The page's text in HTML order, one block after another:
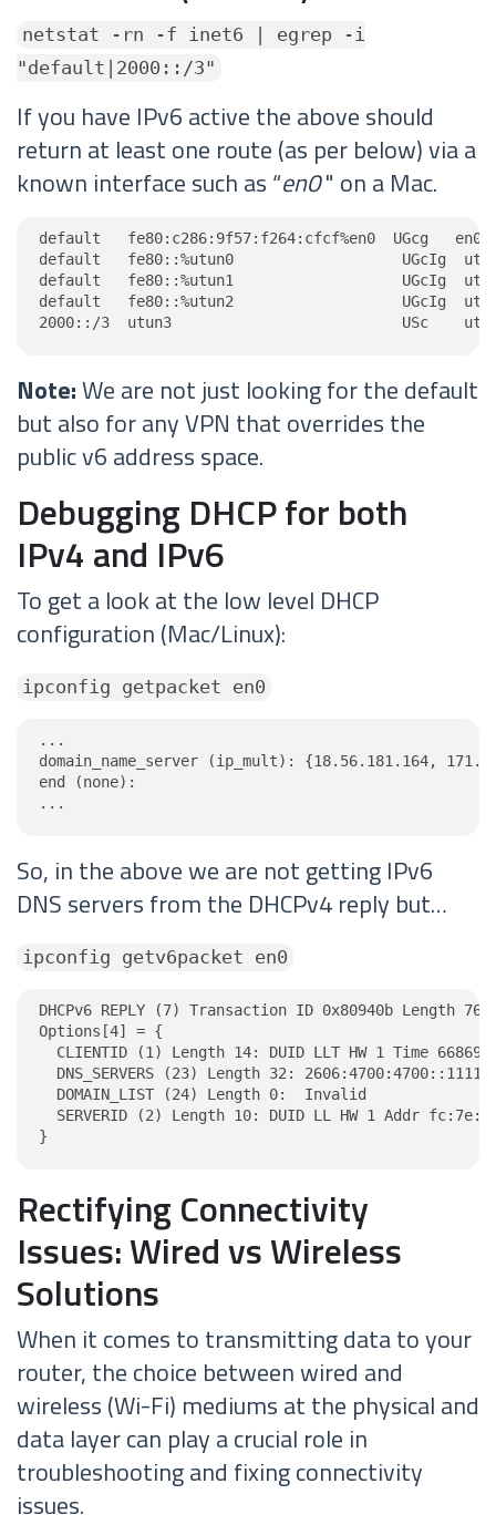
netstat -rn -f inet6 | egrep -i
"default|2000::/3"
If you have IPv6 active the above should
return at least one route (as per below) via a
known interface such as “en0" on a Mac.
default   fe80:c286:9f57:f264:cfcf%en0  UGcg   en0
default   fe80::%utun0                   UGcIg
default   fe80::%utun1                   UGcIg
default   fe80::%utun2                   UGcIg
2000::/3  utun3                          USc
Note:We are not just looking for the default
but also for any VPN that overrides the
public v6 address space.
Debugging DHCP for both
IPv4 and IPv6
To get a look at the low level DHCP
configuration (Mac/Linux):
ipconfig getpacket en0
...
domain_name_server (ip_mult): {18.56.181.164,
end (none):
...
So, in the above we are not getting IPv6
DNS servers from the DHCPv4 reply but…
ipconfig getv6packet en0
DHCPv6 REPLY (7) Transaction ID 0x80940b Length 76
Options[4] = {
CLIENTID (1) Length 14: DUID LLT HW 1 Time
DNS_SERVERS (23) Length 32:
  DOMAIN_LIST (24) Length 0:  Invalid
SERVERID (2) Length 10: DUID LL HW 1 Addr
}
Rectifying Connectivity
Issues: Wired vs Wireless
Solutions
When it comes to transmitting data to your
router, the choice between wired and
wireless (Wi-Fi) mediums at the physical and
data layer can play a crucial role in
troubleshooting and fixing connectivity
issues.